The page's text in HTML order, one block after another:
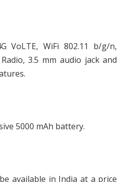
VoLTE, WiFi 802.11 b/g/n,
3.5 mm audio jack and
5000 mAh battery.
available in India at a price